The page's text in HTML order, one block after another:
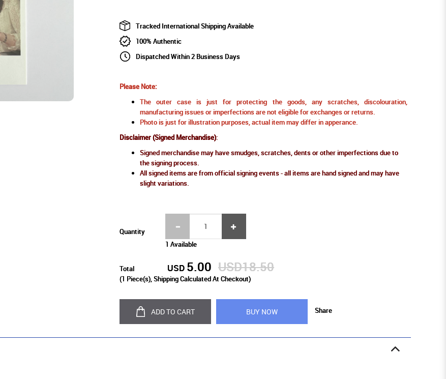
Tracked International Shipping Available
100% Authentic
Dispatched Within 2 Business Days
Please Note:
The outer case is just for protecting the goods, any scratches, discolouration,
manufacturing issues or imperfections are not eligible for exchanges or returns.
Photo is just for illustration purposes, actual item may differ in apperance.
Disclaimer (Signed Merchandise):
Signed merchandise may have smudges, scratches, dents or other imperfections due to
the signing process.
All signed items are from official signing events - all items are hand signed and may have
slight variations.
Quantity
1 Available
Total USD 5.00 USD18.50
(1 Piece(s), Shipping Calculated At Checkout)
ADD TO CART BUY NOW Share